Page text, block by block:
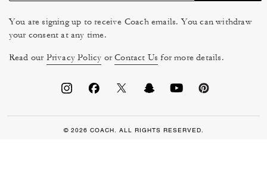
You are signing up to receive Coach emails. You can withdraw
your consent at any time.
Read our Privacy Policy orContact Us for more details.
© 2026 COACH. ALL RIGHTS RESERVED.